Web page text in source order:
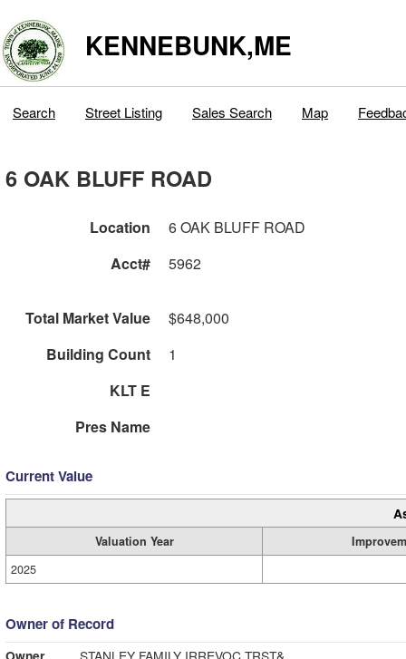
KENNEBUNK,ME
Search Street Listing Sales Search Map
6 OAK BLUFF ROAD
Location
6 OAK BLUFF ROAD
Acct#
5962
Total Market Value
$648,000
Building Count
1
KLT E
Pres Name
Current Value
Valuation Year
2025
Owner of Record
Owner
STANLEY FAMILY IRREVOC TRST&